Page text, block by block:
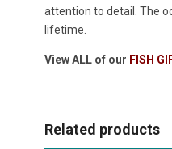
attention to detail. The
lifetime.
View ALL of our FISH
Related products